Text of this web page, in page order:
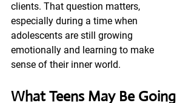
clients. That question matters,
especially during a time when
adolescents are still growing
emotionally and learning to make
sense of their inner world.
What Teens May Be Going